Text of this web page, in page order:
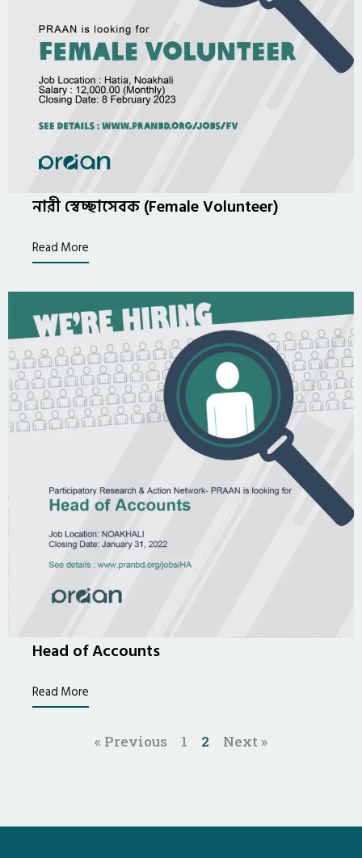
নারী স্বেচ্ছাসেবক (Female Volunteer)
Read More
Head of Accounts
Read More
« Previous 1 2 Next »